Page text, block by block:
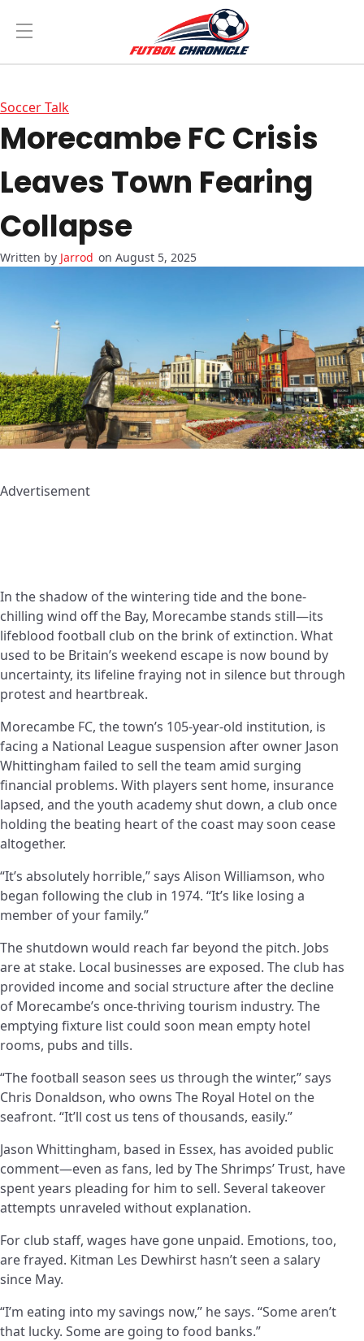
Soccer Talk
Morecambe FC Crisis
Leaves Town Fearing
Collapse
Jarrod on August 5, 2025
Advertisement
In the shadow of the wintering tide and the bone-
chilling wind off the Bay, Morecambe stands still—its
lifeblood football club on the brink of extinction. What
used to be Britain’s weekend escape is now bound by
uncertainty, its lifeline fraying not in silence but through
protest and heartbreak.
Morecambe FC, the town’s 105-year-old institution, is
facing a National League suspension after owner Jason
Whittingham failed to sell the team amid surging
financial problems. With players sent home, insurance
lapsed, and the youth academy shut down, a club once
holding the beating heart of the coast may soon cease
altogether.
“It’s absolutely horrible,” says Alison Williamson, who
began following the club in 1974. “It’s like losing a
member of your family.”
The shutdown would reach far beyond the pitch. Jobs
are at stake. Local businesses are exposed. The club has
provided income and social structure after the decline
of Morecambe’s once-thriving tourism industry. The
emptying fixture list could soon mean empty hotel
rooms, pubs and tills.
“The football season sees us through the winter,” says
Chris Donaldson, who owns The Royal Hotel on the
seafront. “It’ll cost us tens of thousands, easily.”
Jason Whittingham, based in Essex, has avoided public
comment—even as fans, led by The Shrimps’ Trust, have
spent years pleading for him to sell. Several takeover
attempts unraveled without explanation.
For club staff, wages have gone unpaid. Emotions, too,
are frayed. Kitman Les Dewhirst hasn’t seen a salary
since May.
“I’m eating into my savings now,” he says. “Some aren’t
that lucky. Some are going to food banks.”